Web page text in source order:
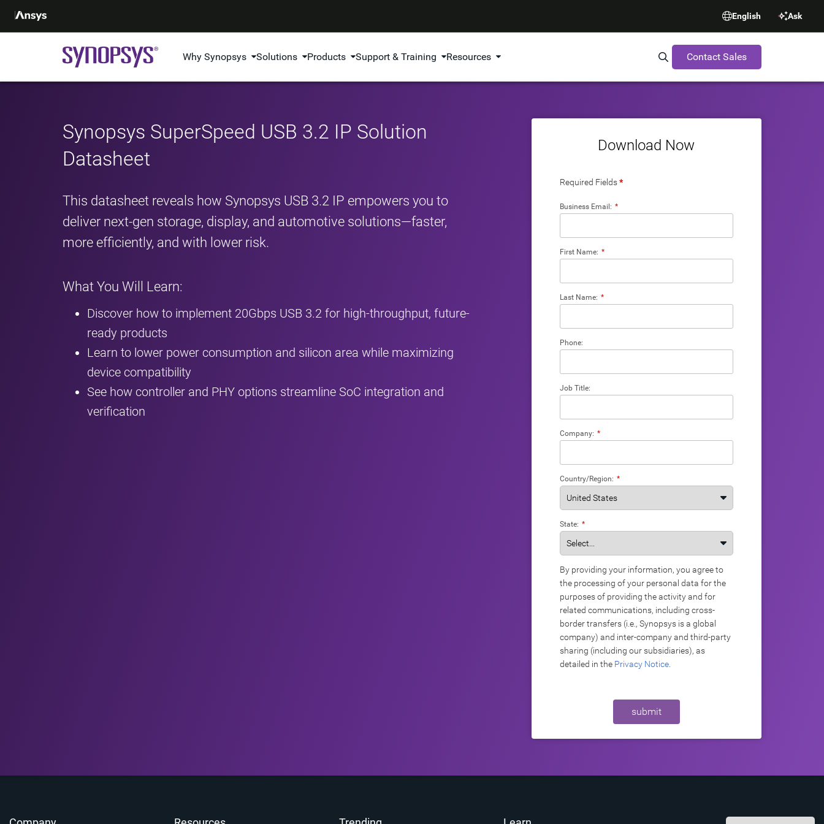
English Ask
Why Synopsys Solutions Products Support & Training Resources Search Synopsys.com
Contact Sales
Synopsys SuperSpeed USB 3.2 IP Solution
Datasheet
This datasheet reveals how Synopsys USB 3.2 IP empowers you to
deliver next-gen storage, display, and automotive solutions—faster,
more efficiently, and with lower risk.
What You Will Learn:
Discover how to implement 20Gbps USB 3.2 for high-throughput, future-
ready products
Learn to lower power consumption and silicon area while maximizing
device compatibility
See how controller and PHY options streamline SoC integration and
verification
Download Now
Required Fields*
*
Business Email:
*
First Name:
*
Last Name:
Phone:
Job Title:
*
Company:
*
Country/Region:
*
State:
By providing your information, you agree to
the processing of your personal data for the
purposes of providing the activity and for
related communications, including cross-
border transfers (i.e., Synopsys is a global
company) and inter-company and third-party
sharing (including our subsidiaries), as
detailed in the Privacy Notice.
submit